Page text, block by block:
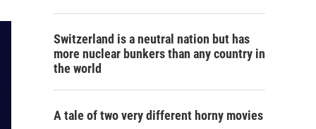
Switzerland is a neutral nation but has
more nuclear bunkers than any country in
the world
A tale of two very different horny movies